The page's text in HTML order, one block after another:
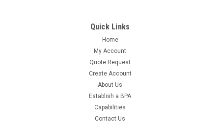
Quick Links
Home
My Account
Quote Request
Create Account
About Us
Establish a BPA
Capabilities
Contact Us